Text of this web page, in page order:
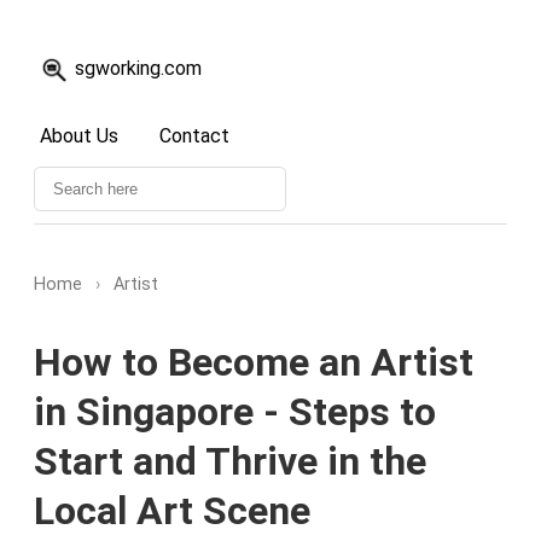
sgworking.com
About Us Contact
Home › Artist
How to Become an Artist
in Singapore - Steps to
Start and Thrive in the
Local Art Scene